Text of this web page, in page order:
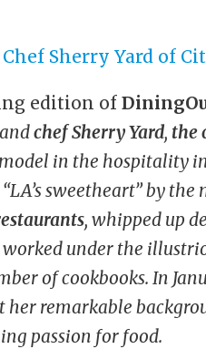
edition of
chef Sherry Yard,the
in the hospitality
sweetheart” by
, whipped up
under the
of cookbooks. In
her remarkable
passion for food.